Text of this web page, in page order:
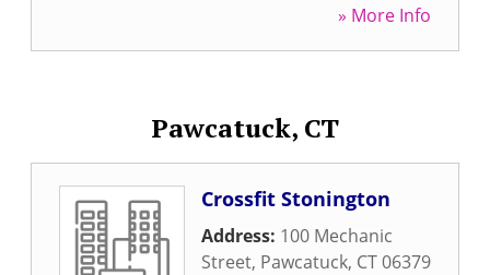
» More Info
Pawcatuck, CT
Crossfit Stonington
Address: 100 Mechanic
Street, Pawcatuck, CT06379